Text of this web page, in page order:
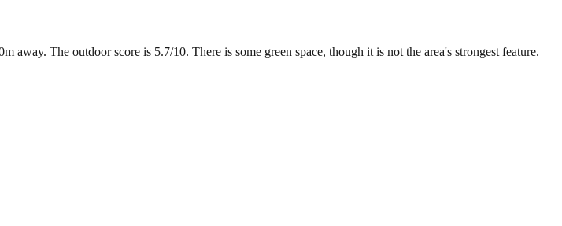
The outdoor score is 5.7/10. There is some green space, though it is not the area's strongest feature.